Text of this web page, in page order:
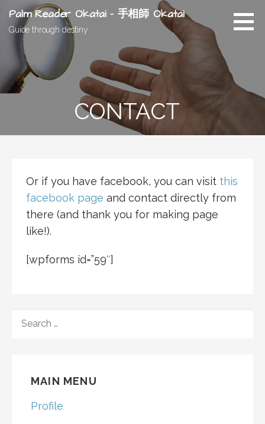
content
Palm Reader Okatai - 手相師 Okatai
Guide through destiny
CONTACT
Or if you have facebook, you can visit this
facebook page and contact directly from
there (and thank you for making page
like!).
[wpforms id=”59″]
FOR:
MAIN MENU
Profile